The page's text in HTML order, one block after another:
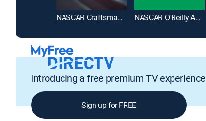
NASCAR Craftsman Truck Series NASCAR O'Reilly Auto Parts Series
Introducing a free premium TV experience
Sign up for FREE